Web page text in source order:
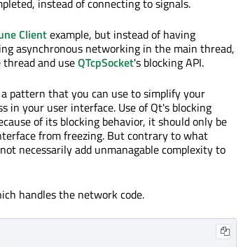
instead of connecting to signals.
Clientexample, but instead of having
asynchronous networking in the main thread,
and useQTcpSocket's blocking API.
pattern that you can use to simplify your
in your user interface. Use of Qt's blocking
of its blocking behavior, it should only be
from freezing. But contrary to what
necessarily add unmanagable complexity to
handles the network code.